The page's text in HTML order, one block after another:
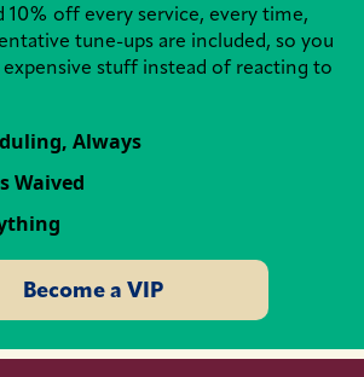
10% off every service, every time,
tune-ups are included, so you
stuff instead of reacting to
Always
Waived
Become a VIP